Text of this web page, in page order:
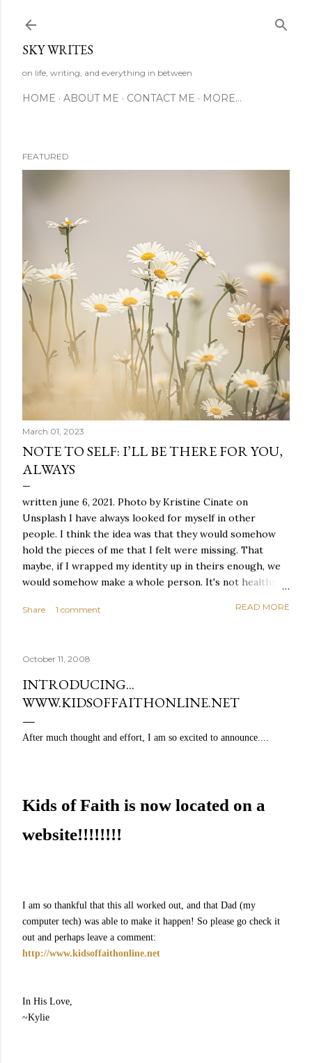
SKY WRITES
on life, writing, and everything in between
HOME ABOUT ME CONTACT ME MORE…
FEATURED
March 01, 2023
NOTE TO SELF: I’LL BE THERE FOR YOU,
ALWAYS
written june 6, 2021. Photo by Kristine Cinate on
Unsplash I have always looked for myself in other
people. I think the idea was that they would somehow
hold the pieces of me that I felt were missing. That
maybe, if I wrapped my identity up in theirs enough, we
would somehow make a whole person. It's not healthy to
relationships and searching for something I couldn't
either. I got close, several times — I thought I had
reached the pinnacle of self discovery. I thought I had
people to help build yourself is never a viable way to do
things. It's only recently that I've started to become
comfortable with the idea of being enough, as I am, on
Share 1 comment READ MORE
October 11, 2008
INTRODUCING...
WWW.KIDSOFFAITHONLINE.NET
After much thought and effort, I am so excited to announce....
Kids of Faith is now located on a
website!!!!!!!!
I am so thankful that this all worked out, and that Dad (my
computer tech) was able to make it happen! So please go check it
out and perhaps leave a comment:
http://www.kidsoffaithonline.net
In His Love,
~Kylie